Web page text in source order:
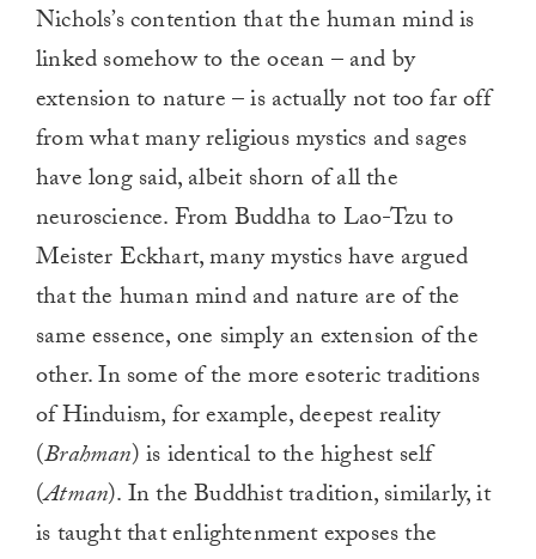
Nichols’s contention that the human mind is
linked somehow to the ocean – and by
extension to nature – is actually not too far off
from what many religious mystics and sages
have long said, albeit shorn of all the
neuroscience. From Buddha to Lao-Tzu to
Meister Eckhart, many mystics have argued
that the human mind and nature are of the
same essence, one simply an extension of the
other. In some of the more esoteric traditions
of Hinduism, for example, deepest reality
(Brahman) is identical to the highest self
(Atman). In the Buddhist tradition, similarly, it
is taught that enlightenment exposes the